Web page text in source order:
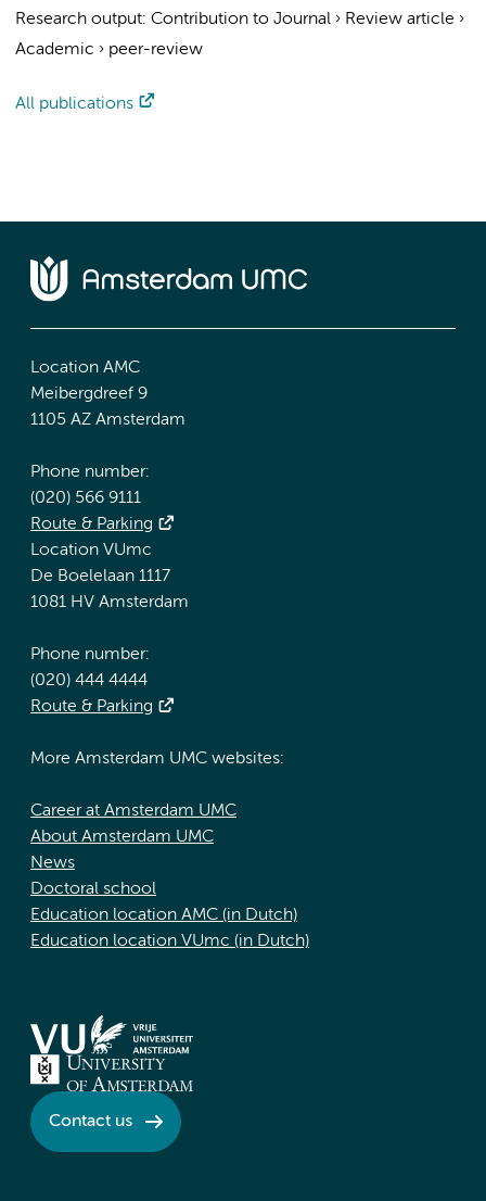
Research output: Contribution to Journal › Review article ›
Academic › peer-review
All publications
Location AMC
Meibergdreef 9
1105 AZ Amsterdam
Phone number:
(020) 566 9111
Route & Parking
Location VUmc
De Boelelaan 1117
1081 HV Amsterdam
Phone number:
(020) 444 4444
Route & Parking
More Amsterdam UMC websites:
Career at Amsterdam UMC
About Amsterdam UMC
News
Doctoral school
Education location AMC (in Dutch)
Education location VUmc (in Dutch)
Contact us